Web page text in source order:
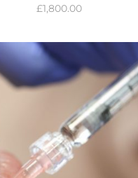
£1,800.00